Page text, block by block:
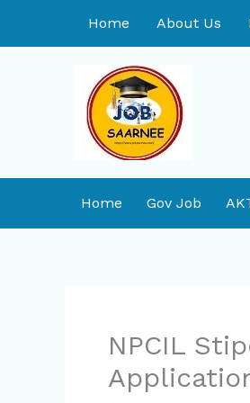
Home About Us
Home Gov Job
NPCIL